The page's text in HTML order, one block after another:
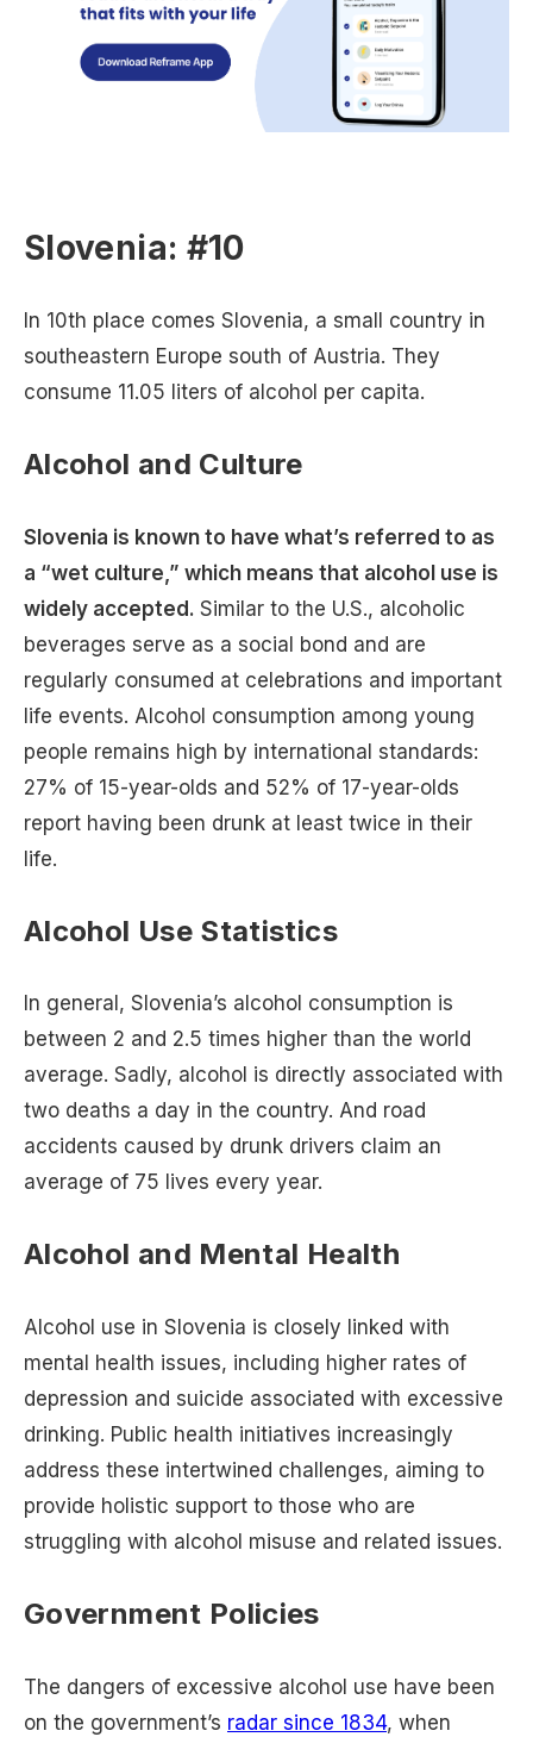
Slovenia: #10
In 10th place comes Slovenia, a small country in
southeastern Europe south of Austria. They
consume 11.05 liters of alcohol per capita.
Alcohol and Culture
Slovenia is known to have what’s referred to as
a “wet culture,” which means that alcohol use is
widely accepted. Similar to the U.S., alcoholic
beverages serve as a social bond and are
regularly consumed at celebrations and important
life events. Alcohol consumption among young
people remains high by international standards:
27% of 15-year-olds and 52% of 17-year-olds
report having been drunk at least twice in their
life.
Alcohol Use Statistics
In general, Slovenia’s alcohol consumption is
between 2 and 2.5 times higher than the world
average. Sadly, alcohol is directly associated with
two deaths a day in the country. And road
accidents caused by drunk drivers claim an
average of 75 lives every year.
Alcohol and Mental Health
Alcohol use in Slovenia is closely linked with
mental health issues, including higher rates of
depression and suicide associated with excessive
drinking. Public health initiatives increasingly
address these intertwined challenges, aiming to
provide holistic support to those who are
struggling with alcohol misuse and related issues.
Government Policies
The dangers of excessive alcohol use have been
on the government’s radar since 1834, when